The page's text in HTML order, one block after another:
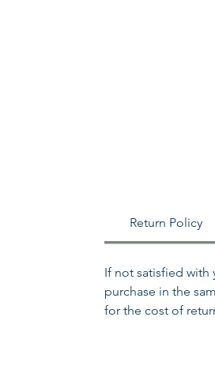
Return Policy
If not satisfied with
purchase in the
for the cost of